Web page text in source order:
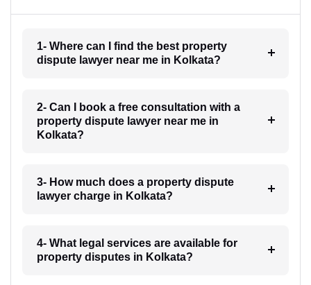
1- Where can I find the best property
dispute lawyer near me in Kolkata?
2- Can I book a free consultation with a
property dispute lawyer near me in
Kolkata?
3- How much does a property dispute
lawyer charge in Kolkata?
4- What legal services are available for
property disputes in Kolkata?